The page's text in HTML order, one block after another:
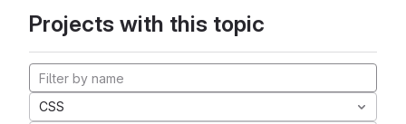
Projects with this topic
CSS